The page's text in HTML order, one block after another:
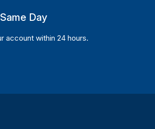
Day
account within 24 hours.